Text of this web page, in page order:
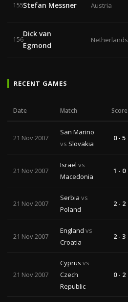
155Stefan Messner Austria
156
Dick van
Egmond
Netherlands
RECENT GAMES
Date Match Score
21 Nov 2007
San Marino
vs Slovakia
0 - 5
21 Nov 2007
Israel vs
Macedonia
1 - 0
21 Nov 2007
Serbia vs
Poland
2 - 2
21 Nov 2007
England vs
Croatia
2 - 3
21 Nov 2007
Cyprus vs
Czech
Republic
0 - 2